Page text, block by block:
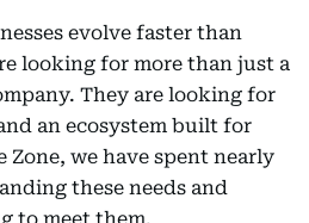
evolve faster than
looking for more than just a
They are looking for
an ecosystem built for
Zone, we have spent nearly
these needs and